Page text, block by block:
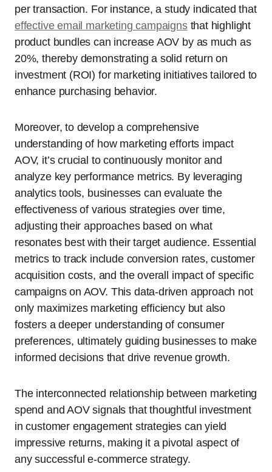
per transaction. For instance, a study indicated that
effective email marketing campaignsthat highlight
product bundles can increase AOV by as much as
20%, thereby demonstrating a solid return on
investment (ROI) for marketing initiatives tailored to
enhance purchasing behavior.
Moreover, to develop a comprehensive
understanding of how marketing efforts impact
AOV, it’s crucial to continuously monitor and
analyze key performance metrics. By leveraging
analytics tools, businesses can evaluate the
effectiveness of various strategies over time,
adjusting their approaches based on what
resonates best with their target audience. Essential
metrics to track include conversion rates, customer
acquisition costs, and the overall impact of specific
campaigns on AOV. This data-driven approach not
only maximizes marketing efficiency but also
fosters a deeper understanding of consumer
preferences, ultimately guiding businesses to make
informed decisions that drive revenue growth.
The interconnected relationship between marketing
spend and AOV signals that thoughtful investment
in customer engagement strategies can yield
impressive returns, making it a pivotal aspect of
any successful e-commerce strategy.